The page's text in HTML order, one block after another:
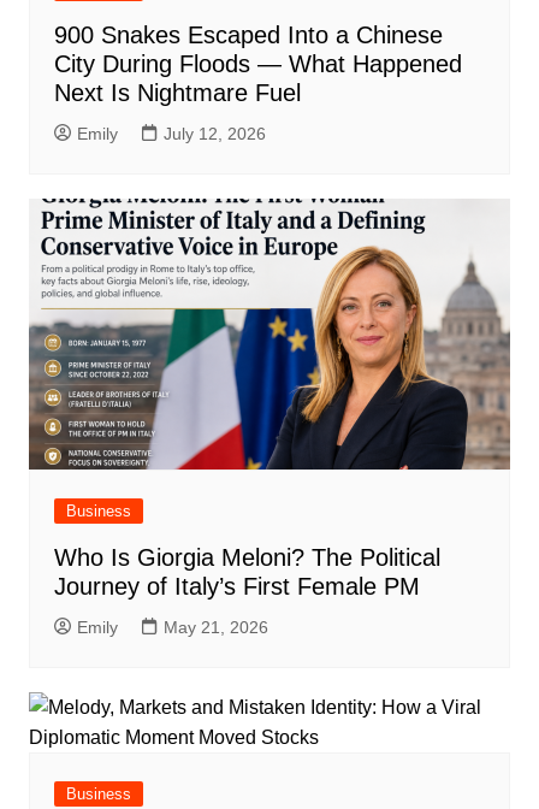
900 Snakes Escaped Into a Chinese
City During Floods — What Happened
Next Is Nightmare Fuel
Emily July 12, 2026
Business
Who Is Giorgia Meloni? The Political
Journey of Italy’s First Female PM
Emily May 21, 2026
Business